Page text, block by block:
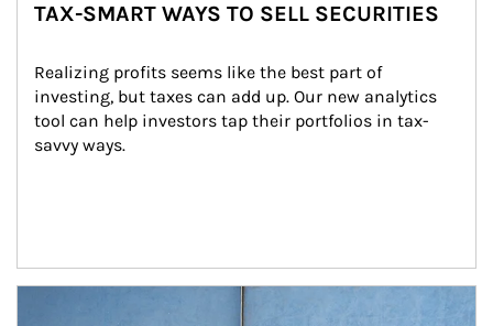
TAX-SMART WAYS TO SELL SECURITIES
Realizing profits seems like the best part of
investing, but taxes can add up. Our new analytics
tool can help investors tap their portfolios in tax-
savvy ways.